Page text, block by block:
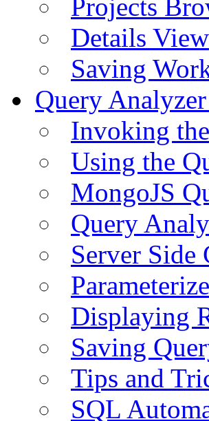
Projects
Details View
Saving
Query
Invoking
Using the
MongoJS
Query
Server Side
Displaying
Saving
Tips and
SQL